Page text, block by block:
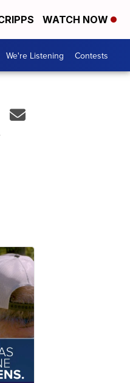
WATCH NOW
We're Listening Contests